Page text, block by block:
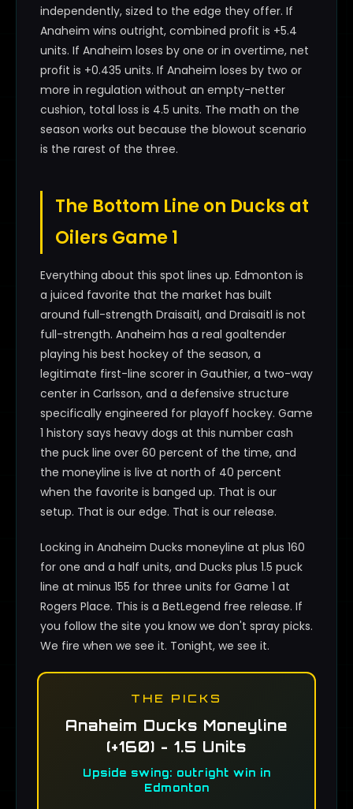
independently, sized to the edge they offer. If
Anaheim wins outright, combined profit is +5.4
units. If Anaheim loses by one or in overtime, net
profit is +0.435 units. If Anaheim loses by two or
more in regulation without an empty-netter
cushion, total loss is 4.5 units. The math on the
season works out because the blowout scenario
is the rarest of the three.
The Bottom Line on Ducks at
Oilers Game 1
Everything about this spot lines up. Edmonton is
a juiced favorite that the market has built
around full-strength Draisaitl, and Draisaitl is not
full-strength. Anaheim has a real goaltender
playing his best hockey of the season, a
legitimate first-line scorer in Gauthier, a two-way
center in Carlsson, and a defensive structure
specifically engineered for playoff hockey. Game
1 history says heavy dogs at this number cash
the puck line over 60 percent of the time, and
the moneyline is live at north of 40 percent
when the favorite is banged up. That is our
setup. That is our edge. That is our release.
Locking in Anaheim Ducks moneyline at plus 160
for one and a half units, and Ducks plus 1.5 puck
line at minus 155 for three units for Game 1 at
Rogers Place. This is a BetLegend free release. If
you follow the site you know we don't spray picks.
We fire when we see it. Tonight, we see it.
THE PICKS
Anaheim Ducks Moneyline
(+160) - 1.5 Units
Upside swing: outright win in
Edmonton